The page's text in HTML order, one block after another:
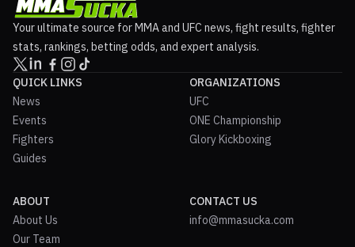
Your ultimate source for MMA and UFC news, fight results, fighter
stats, rankings, betting odds, and expert analysis.
QUICK LINKS
News
Events
Fighters
Guides
ORGANIZATIONS
UFC
ONE Championship
Glory Kickboxing
ABOUT
About Us
Our Team
CONTACT US
info@mmasucka.com